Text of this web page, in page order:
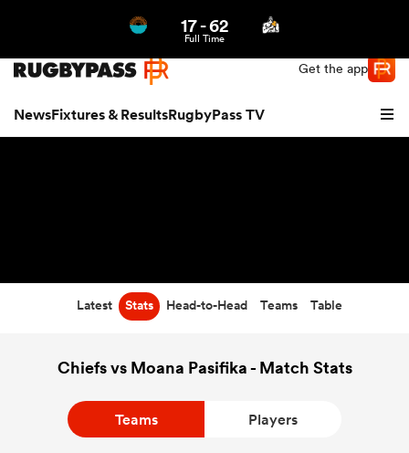
Get the app
NewsFixtures & ResultsRugbyPass TV
17-62
Full Time
Latest Stats Head-to-Head Teams Table
Chiefs vs Moana Pasifika - Match Stats
Teams Players